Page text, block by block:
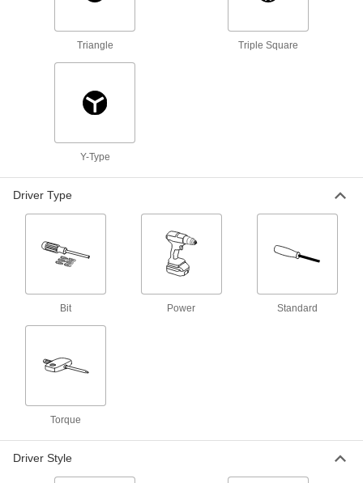
Robot-Ready Collaborative Screwdrivers
Flexible Bit Screwdrivers
A flexible shaft bends around obstacles to
Triangle Triple Square
Y-Type
Driver Type
Bit Power Standard
Torque
Driver Style